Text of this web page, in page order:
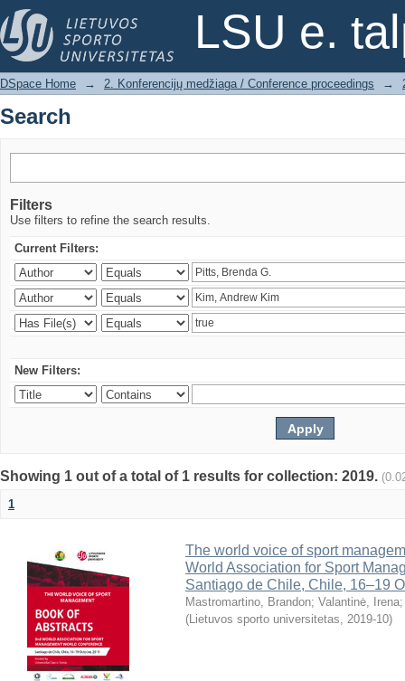
LSU e.
Search
DSpace Home → 2. Konferencijų medžiaga / Conference proceedings →
Search
Filters
Use filters to refine the search results.
Current Filters:
New Filters:
Showing 1 out of a total of 1 results for collection: 2019.
1
The world voice of sport
World Association for Sport
Santiago de Chile, Chile, 16–19
Mastromartino, Brandon; Valantinė, Irena
(Lietuvos sporto universitetas, 2019-10)